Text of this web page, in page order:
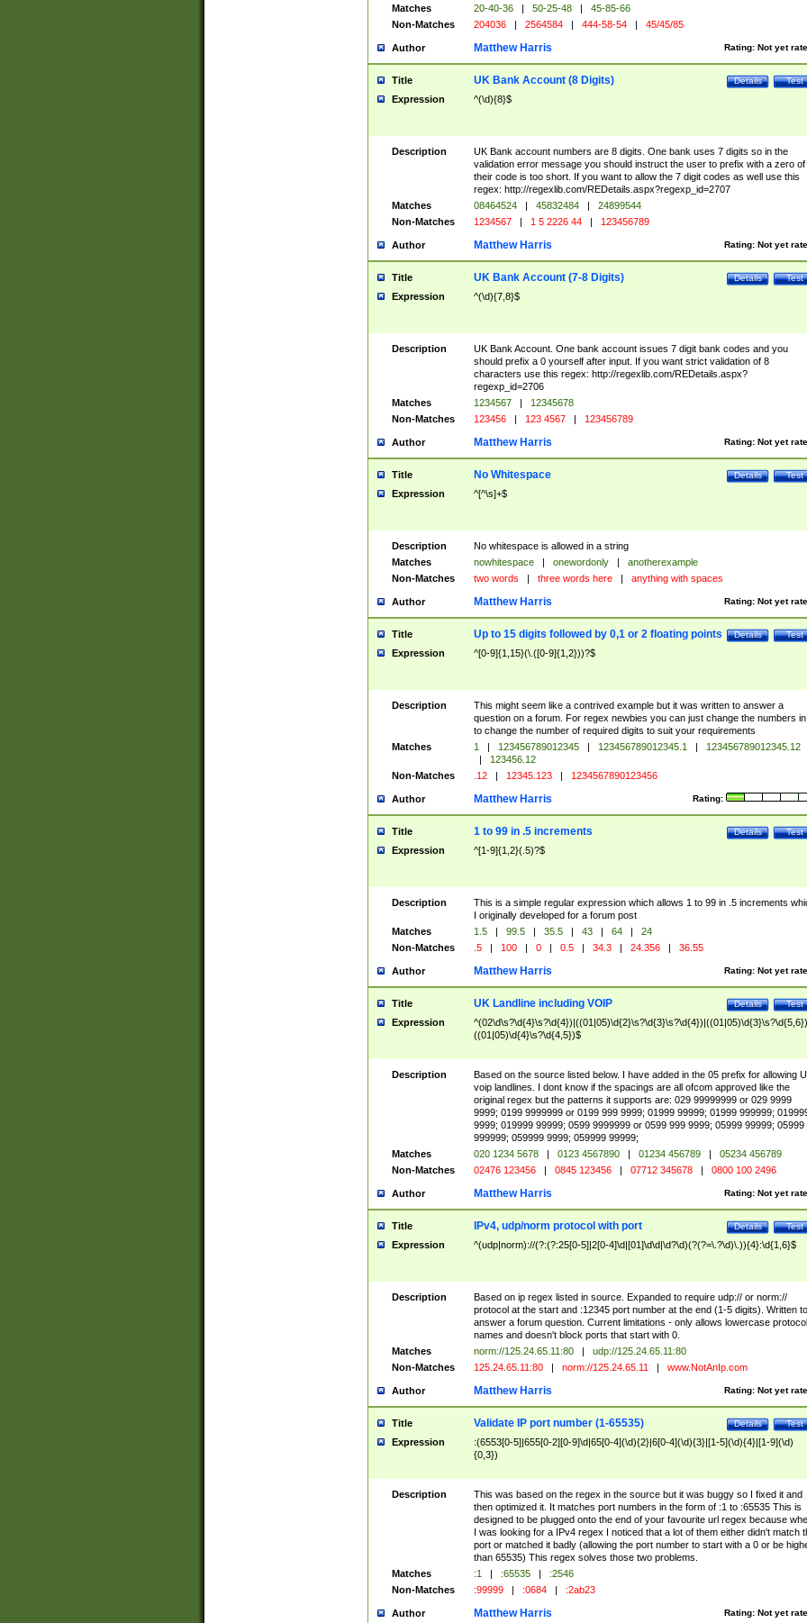
Matches
20-40-36 | 50-25-48 |
45-85-66
Non-Matches
204036 | 2564584 | 444-58-54 | 45/45/85
Author Rating: Not yet
Matthew Harris
Title Test
Details
UK Bank Account (8 Digits)
Expression ^(\d){8}$
Description
UK Bank account numbers are 8 digits. One bank uses 7 digits so in the
validation error message you should instruct the user to prefix with a zero of
their code is too short. If you want to allow the 7 digit codes as well use this
regex: http://regexlib.com/REDetails.aspx?regexp_id=2707
Matches
08464524 | 45832484 |
24899544
Non-Matches
1234567 | 1 5 2226 44 | 123456789
Author Rating: Not yet
Matthew Harris
Title Test
Details
UK Bank Account (7-8 Digits)
Expression ^(\d){7,8}$
Description
UK Bank Account. One bank account issues 7 digit bank codes and you
should prefix a 0 yourself after input. If you want strict validation of 8
characters use this regex: http://regexlib.com/REDetails.aspx?
regexp_id=2706
Matches
1234567 |
12345678
Non-Matches
123456 | 123 4567 | 123456789
Author Rating: Not yet
Matthew Harris
Title Test
Details
No Whitespace
Expression ^[^\s]+$
Description
No whitespace is allowed in a string
Matches
nowhitespace | onewordonly |
anotherexample
Non-Matches
two words | three words here | anything with spaces
Author Rating: Not yet
Matthew Harris
Title Test
Details
Up to 15 digits followed by 0,1 or 2 floating points
Expression ^[0-9]{1,15}(\.([0-9]{1,2}))?$
Description
This might seem like a contrived example but it was written to answer a
question on a forum. For regex newbies you can just change the numbers
to change the number of required digits to suit your requirements
Matches
1 | 123456789012345 | 123456789012345.1 |
123456789012345.12
|
123456.12
Non-Matches
.12 | 12345.123 | 1234567890123456
Author Rating:
Matthew Harris
Title Test
Details
1 to 99 in .5 increments
Expression ^[1-9]{1,2}(.5)?$
Description
This is a simple regular expression which allows 1 to 99 in .5 increments
I originally developed for a forum post
Matches
1.5 | 99.5 | 35.5 | 43 | 64 |
24
Non-Matches
.5 | 100 | 0 | 0.5 | 34.3 | 24.356 | 36.55
Author Rating: Not yet
Matthew Harris
Title Test
Details
UK Landline including VOIP
Expression
((01|05)\d{4}\s?\d{4,5})$
Description
Based on the source listed below. I have added in the 05 prefix for allowing
voip landlines. I dont know if the spacings are all ofcom approved like the
original regex but the patterns it supports are: 029 99999999 or 029 9999
9999; 0199 9999999 or 0199 999 9999; 01999 99999; 01999 999999;
9999; 019999 99999; 0599 9999999 or 0599 999 9999; 05999 99999; 05999
999999; 059999 9999; 059999 99999;
Matches
020 1234 5678 | 0123 4567890 | 01234 456789 |
05234 456789
Non-Matches
02476 123456 | 0845 123456 | 07712 345678 | 0800 100 2496
Author Rating: Not yet
Matthew Harris
Title Test
Details
IPv4, udp/norm protocol with port
Expression ^(udp|norm)://(?:(?:25[0-5]|2[0-4]\d|[01]\d\d|\d?\d)(?(?=\.?\d)\.)){4}:\d{1,6}$
Description
Based on ip regex listed in source. Expanded to require udp:// or norm://
protocol at the start and :12345 port number at the end (1-5 digits). Written to
answer a forum question. Current limitations - only allows lowercase protocol
names and doesn't block ports that start with 0.
Matches
norm://125.24.65.11:80 |
udp://125.24.65.11:80
Non-Matches
125.24.65.11:80 | norm://125.24.65.11 | www.NotAnIp.com
Author Rating: Not yet
Matthew Harris
Title Test
Details
Validate IP port number (1-65535)
Expression
:(6553[0-5]|655[0-2][0-9]\d|65[0-4](\d){2}|6[0-4](\d){3}|[1-5](\d){4}|[1-9](\d)
{0,3})
Description
This was based on the regex in the source but it was buggy so I fixed it and
then optimized it. It matches port numbers in the form of :1 to :65535 This is
designed to be plugged onto the end of your favourite url regex because
I was looking for a IPv4 regex I noticed that a lot of them either didn't match
port or matched it badly (allowing the port number to start with a 0 or be
than 65535) This regex solves those two problems.
Matches
:1 | :65535 |
:2546
Non-Matches
:99999 | :0684 | :2ab23
Author Rating: Not yet
Matthew Harris